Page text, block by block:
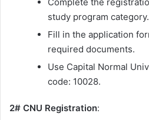
study program category.
Fill in the application
required documents.
Use Capital Normal
code: 10028.
2# CNU Registration: